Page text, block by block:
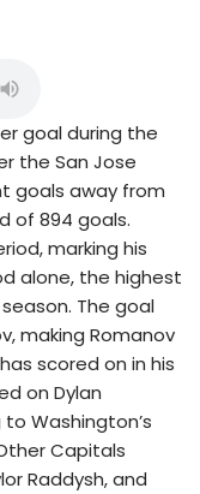
goal during the
the San Jose
goals away from
of 894 goals.
marking his
alone, the highest
The goal
making Romanov
scored on in his
on Dylan
Washington’s
Capitals
Raddysh, and